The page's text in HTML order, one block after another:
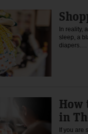
In reality,
sleep, a
diapers.…
How
in
If you are